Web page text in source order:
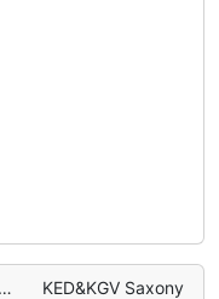
KED&KGV Saxony